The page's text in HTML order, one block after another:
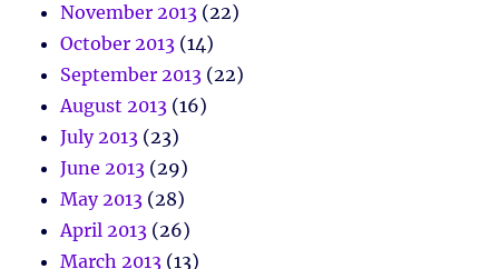
November 2013 (22)
October 2013 (14)
September 2013 (22)
August 2013 (16)
July 2013 (23)
June 2013 (29)
May 2013 (28)
April 2013 (26)
March 2013 (13)